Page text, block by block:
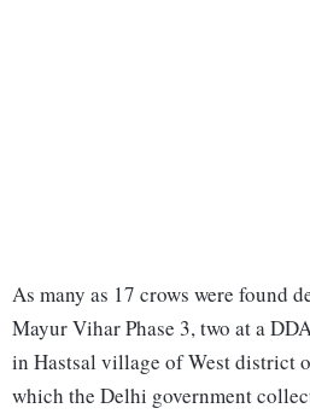
As many as 17 crows were found
Mayur Vihar Phase 3, two at a
in Hastsal village of West district
which the Delhi government